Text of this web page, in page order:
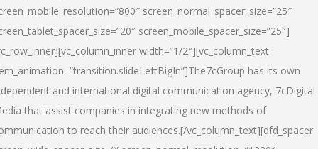
screen_normal_spacer_size=”25″
screen_mobile_spacer_size=”25″]
width=”1/2″][vc_column_text
has its own
and international digital communication agency, 7cDigital
that assist companies in integrating new methods of
to reach their audiences.[/vc_column_text][dfd_spacer